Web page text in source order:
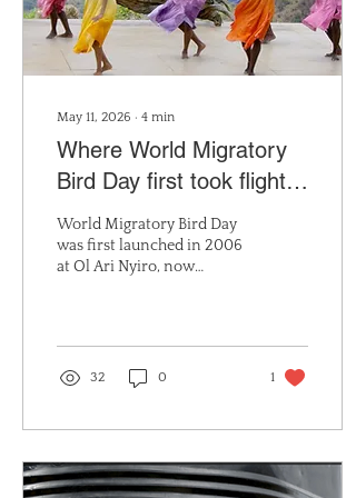
May 11, 2026 ∙ 4 min
Where World Migratory
Bird Day first took flight:
Mukutan’s place in a
global bird conservation
story
World Migratory Bird Day
was first launched in 2006
at Ol Ari Nyiro, now
continued importance as
an IBA and KBA with over
484 recorded bird species.
32 0 1